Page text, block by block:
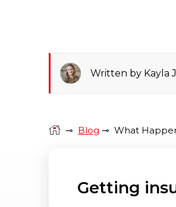
Written by Kayla
⊸ Blog ⊸ What
Getting